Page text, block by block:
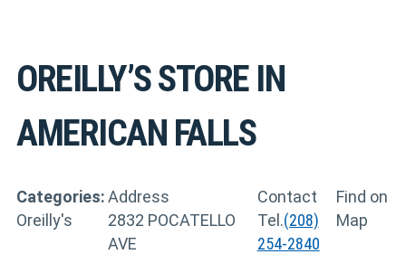
OREILLY’SSTORE IN
AMERICAN FALLS
Categories:
Oreilly's
Address
2832 POCATELLO
AVE
Contact
Tel.(208)
254-2840
Find on
Map